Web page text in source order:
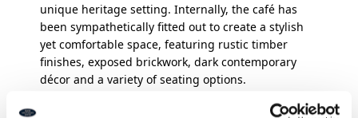
unique heritage setting. Internally, the café has
been sympathetically fitted out to create a stylish
yet comfortable space, featuring rustic timber
finishes, exposed brickwork, dark contemporary
décor and a variety of seating options.
The inviting interior encourages customers to